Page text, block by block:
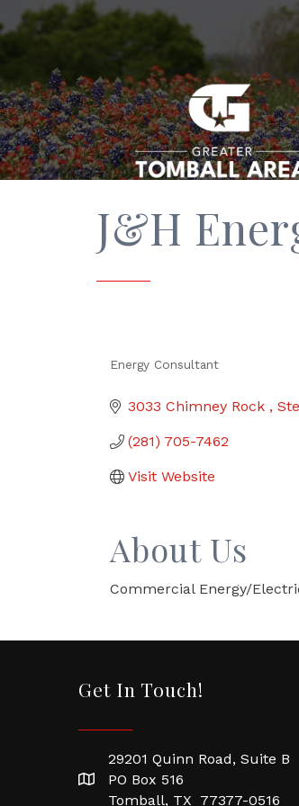
J&H
Energy Consultant
3033 Chimney Rock
(281) 705-7462
Visit Website
About Us
Commercial Energy/
Get In Touch!
29201 Quinn Road, Suite B
PO Box 516
Tomball, TX 77377-0516